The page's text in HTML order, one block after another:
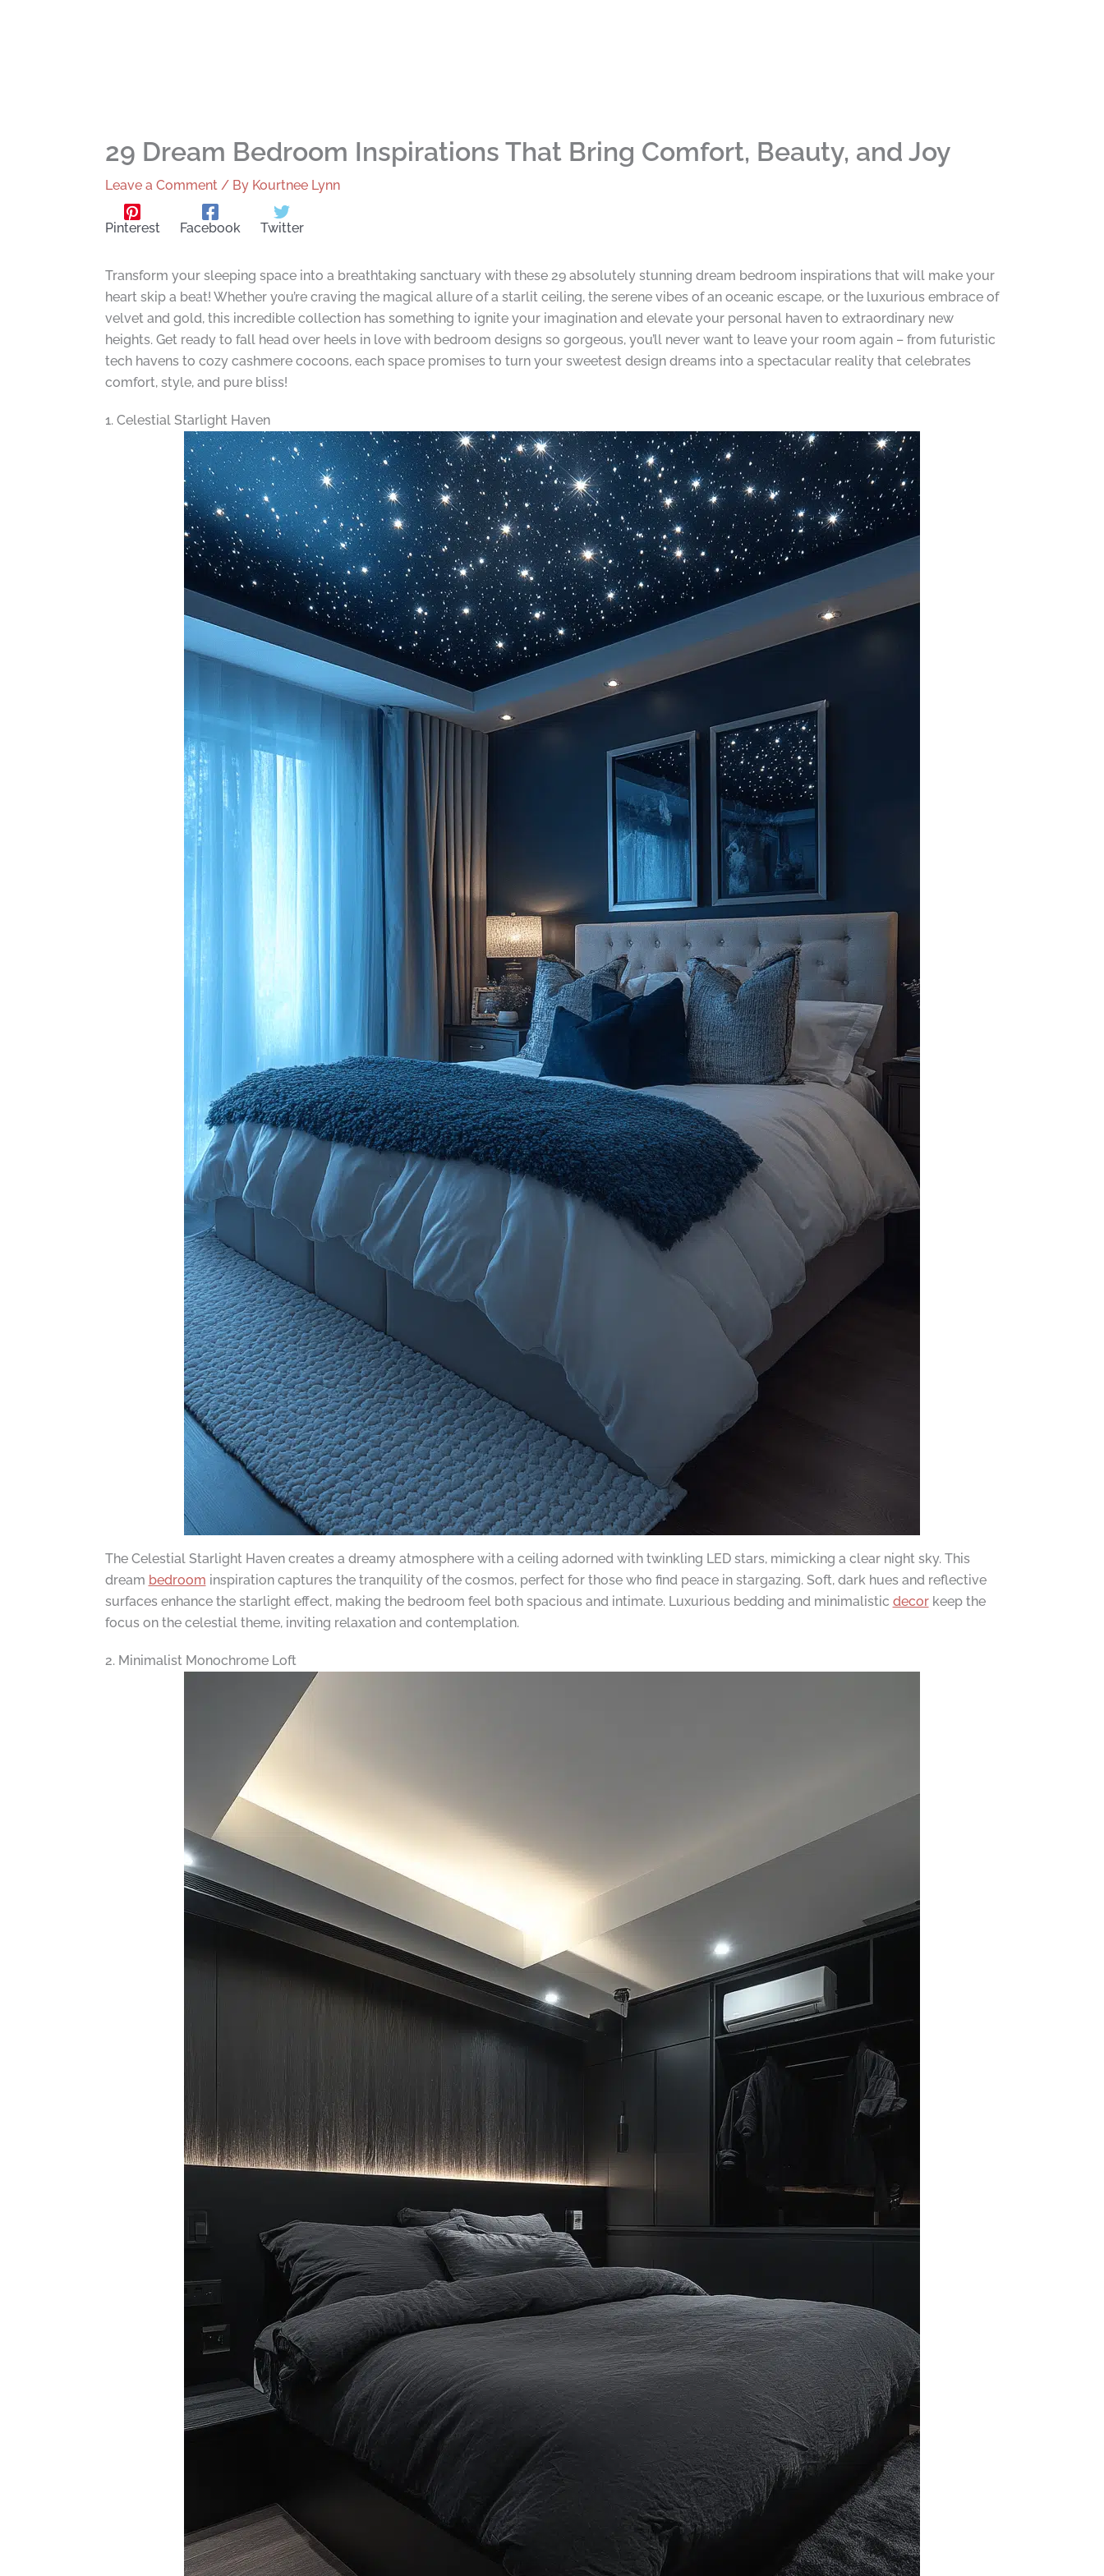
29 Dream Bedroom Inspirations That Bring Comfort, Beauty, and Joy
Leave a Comment / By Kourtnee Lynn
Pinterest Facebook Twitter
Transform your sleeping space into a breathtaking sanctuary with these 29 absolutely stunning dream bedroom inspirations that will make your
heart skip a beat! Whether you’re craving the magical allure of a starlit ceiling, the serene vibes of an oceanic escape, or the luxurious embrace of
velvet and gold, this incredible collection has something to ignite your imagination and elevate your personal haven to extraordinary new
heights. Get ready to fall head over heels in love with bedroom designs so gorgeous, you’ll never want to leave your room again – from futuristic
tech havens to cozy cashmere cocoons, each space promises to turn your sweetest design dreams into a spectacular reality that celebrates
comfort, style, and pure bliss!
1. Celestial Starlight Haven
The Celestial Starlight Haven creates a dreamy atmosphere with a ceiling adorned with twinkling LED stars, mimicking a clear night sky. This
dream bedroom inspiration captures the tranquility of the cosmos, perfect for those who find peace in stargazing. Soft, dark hues and reflective
surfaces enhance the starlight effect, making the bedroom feel both spacious and intimate. Luxurious bedding and minimalistic decorkeep the
focus on the celestial theme, inviting relaxation and contemplation.
2. Minimalist Monochrome Loft